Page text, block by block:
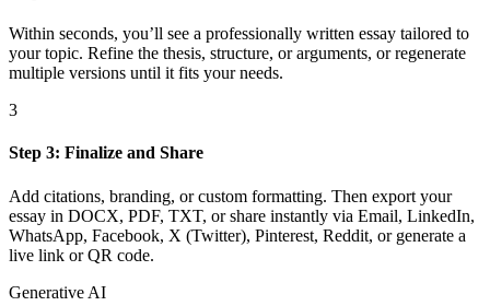
Within seconds, you’ll see a professionally written essay tailored to
your topic. Refine the thesis, structure, or arguments, or regenerate
multiple versions until it fits your needs.
3
Step 3: Finalize and Share
Add citations, branding, or custom formatting. Then export your
essay in DOCX, PDF, TXT, or share instantly via Email, LinkedIn,
WhatsApp, Facebook, X (Twitter), Pinterest, Reddit, or generate a
live link or QR code.
Generative AI